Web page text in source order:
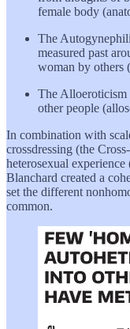
female body
The
measured past
woman by others
The Alloeroticism
other people
In combination with
crossdressing (the
heterosexual
Blanchard created a
set the different
common.